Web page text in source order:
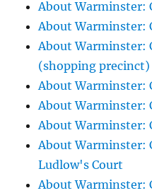
About Warminster:
About Warminster:
About Warminster:
(shopping precinct)
About Warminster:
About Warminster:
About Warminster:
About Warminster:
Ludlow's Court
About Warminster: